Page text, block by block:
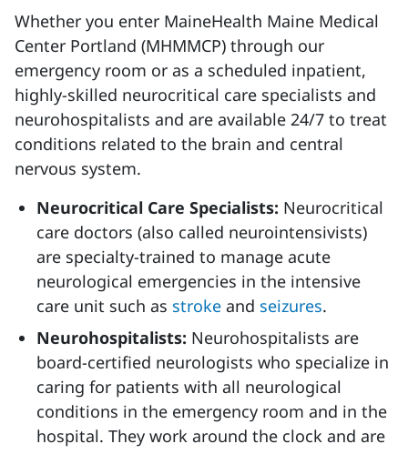
Whether you enter MaineHealth Maine Medical
Center Portland (MHMMCP) through our
emergency room or as a scheduled inpatient,
highly-skilled neurocritical care specialists and
neurohospitalists and are available 24/7 to treat
conditions related to the brain and central
nervous system.
Neurocritical Care Specialists: Neurocritical
care doctors (also called neurointensivists)
are specialty-trained to manage acute
neurological emergencies in the intensive
care unit such as stroke and seizures.
Neurohospitalists: Neurohospitalists are
board-certified neurologists who specialize in
caring for patients with all neurological
conditions in the emergency room and in the
hospital. They work around the clock and are